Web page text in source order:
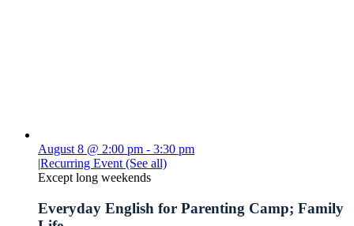
August 8 @ 2:00 pm - 3:30 pm
|Recurring Event(See all)
Except long weekends
Everyday English for Parenting Camp; Family